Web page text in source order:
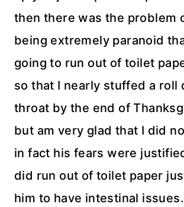
then there was the problem
being extremely paranoid
going to run out of toilet
so that I nearly stuffed a roll
throat by the end of
but am very glad that I did
in fact his fears were
did run out of toilet paper
him to have intestinal